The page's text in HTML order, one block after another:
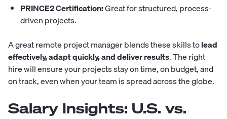
PRINCE2 Certification:Great for structured, process-
driven projects.
A great remote project manager blends these skills tolead
effectively, adapt quickly, and deliver results. The right
hire will ensure your projects stay on time, on budget, and
on track, even when your team is spread across the globe.
Salary Insights: U.S. vs.